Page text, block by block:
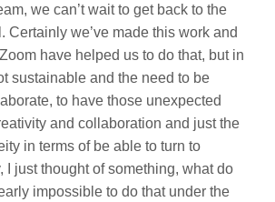
we can’t wait to get back to the
Certainly we’ve made this work and
have helped us to do that, but in
sustainable and the need to be
to have those unexpected
and collaboration and just the
in terms of be able to turn to
I just thought of something, what do
impossible to do that under the